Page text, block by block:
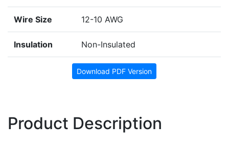
Wire Size 12-10 AWG
Insulation Non-Insulated
Download PDF Version
Product Description